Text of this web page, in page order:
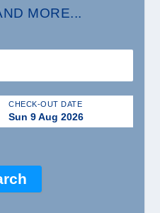
MORE...
CHECK-OUT DATE
Sun 9 Aug 2026